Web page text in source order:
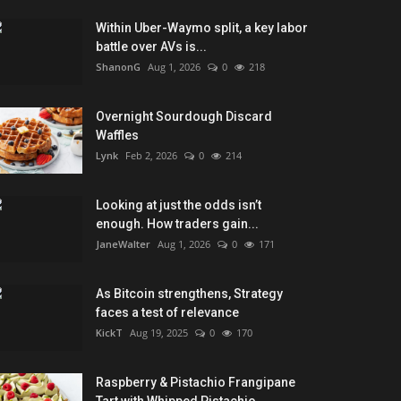
Within Uber-Waymo split, a key labor
battle over AVs is...
ShanonG Aug 1, 2026 0 218
Overnight Sourdough Discard
Waffles
Lynk Feb 2, 2026 0 214
Looking at just the odds isn’t
enough. How traders gain...
JaneWalter Aug 1, 2026 0 171
As Bitcoin strengthens, Strategy
faces a test of relevance
KickT Aug 19, 2025 0 170
Raspberry & Pistachio Frangipane